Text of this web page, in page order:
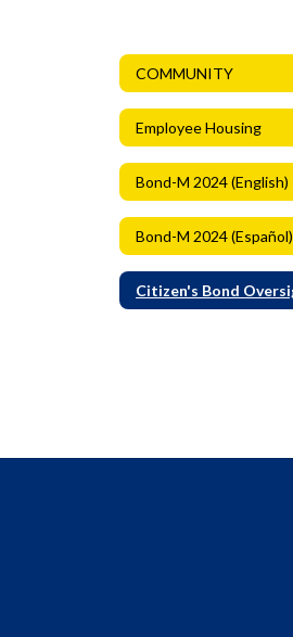
CommitteeCOMMUNITY
Employee Housing
Bond-M 2024 (English)
Bond-M 2024 (Español)